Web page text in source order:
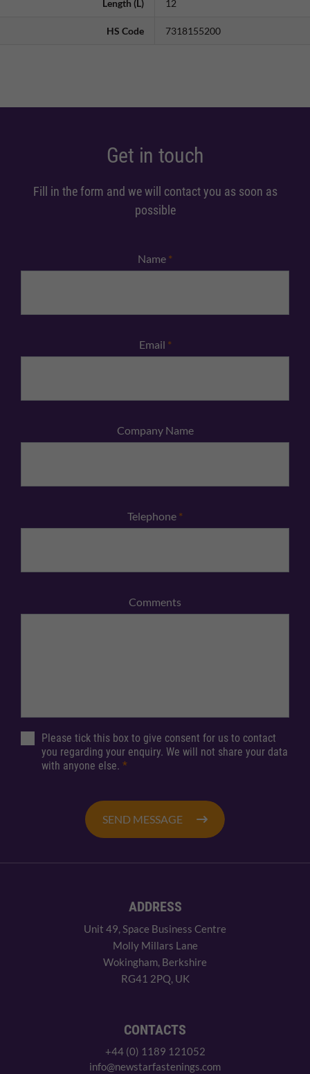
Length (L) 12
HS Code 7318155200
Get in touch
Fill in the form and we will contact you as soon as
possible
Name *
Email *
Company Name
Telephone *
Comments
Please tick this box to give consent for us to contact
you regarding your enquiry. We will not share your data
with anyone else. *
SEND MESSAGE
ADDRESS
Unit 49, Space Business Centre
Molly Millars Lane
Wokingham, Berkshire
RG41 2PQ, UK
CONTACTS
+44 (0) 1189 121052
info@newstarfastenings.com